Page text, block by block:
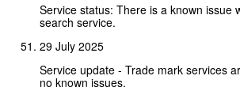
Service status: There is a known issue
search service.
29 July 2025
Service update - Trade mark services
no known issues.